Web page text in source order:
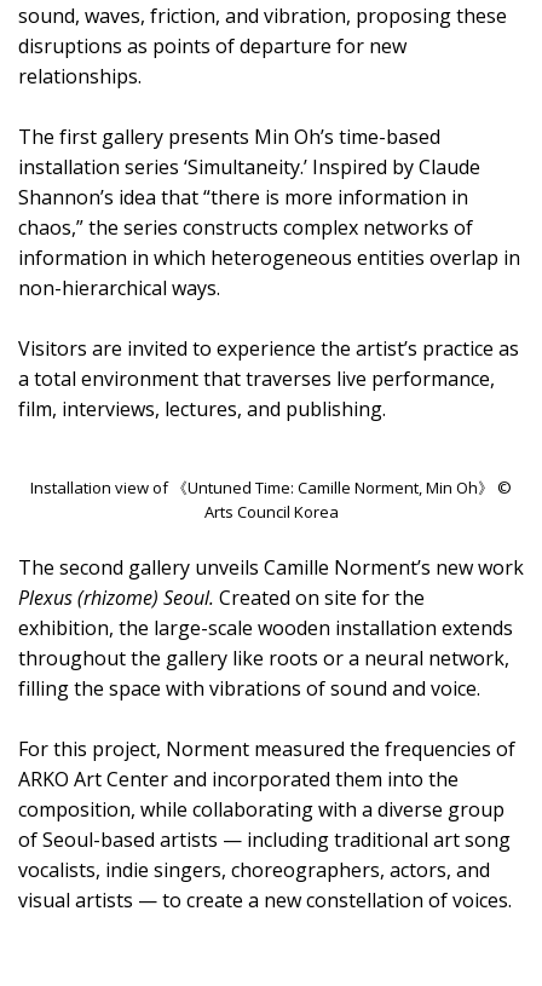
sound, waves, friction, and vibration, proposing these
disruptions as points of departure for new
relationships.
The first gallery presents Min Oh’s time-based
installation series ‘Simultaneity.’ Inspired by Claude
Shannon’s idea that “there is more information in
chaos,” the series constructs complex networks of
information in which heterogeneous entities overlap in
non-hierarchical ways.
Visitors are invited to experience the artist’s practice as
a total environment that traverses live performance,
film, interviews, lectures, and publishing.
Installation view of 《Untuned Time: Camille Norment, Min Oh》 ©
Arts Council Korea
The second gallery unveils Camille Norment’s new work
Plexus (rhizome) Seoul. Created on site for the
exhibition, the large-scale wooden installation extends
throughout the gallery like roots or a neural network,
filling the space with vibrations of sound and voice.
For this project, Norment measured the frequencies of
ARKO Art Center and incorporated them into the
composition, while collaborating with a diverse group
of Seoul-based artists — including traditional art song
vocalists, indie singers, choreographers, actors, and
visual artists — to create a new constellation of voices.